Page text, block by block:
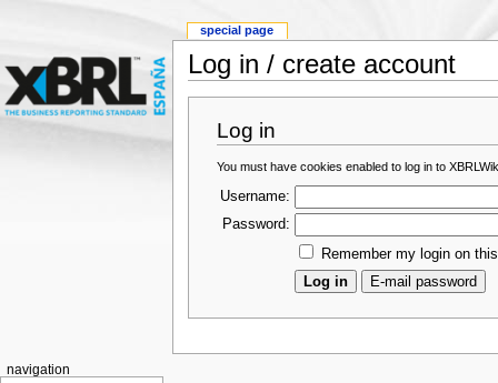
Log in / create account
Log in
You must have cookies enabled to log in to
Username:
Password:
Remember my login on
special page
navigation